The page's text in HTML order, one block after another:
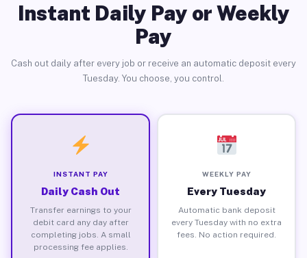
Instant Daily Pay or Weekly
Pay
Cash out daily after every job or receive an automatic deposit every
Tuesday. You choose, you control.
INSTANT PAY
Daily Cash Out
Transfer earnings to your
debit card any day after
completing jobs. A small
processing fee applies.
WEEKLY PAY
Every Tuesday
Automatic bank deposit
every Tuesday with no extra
fees. No action required.